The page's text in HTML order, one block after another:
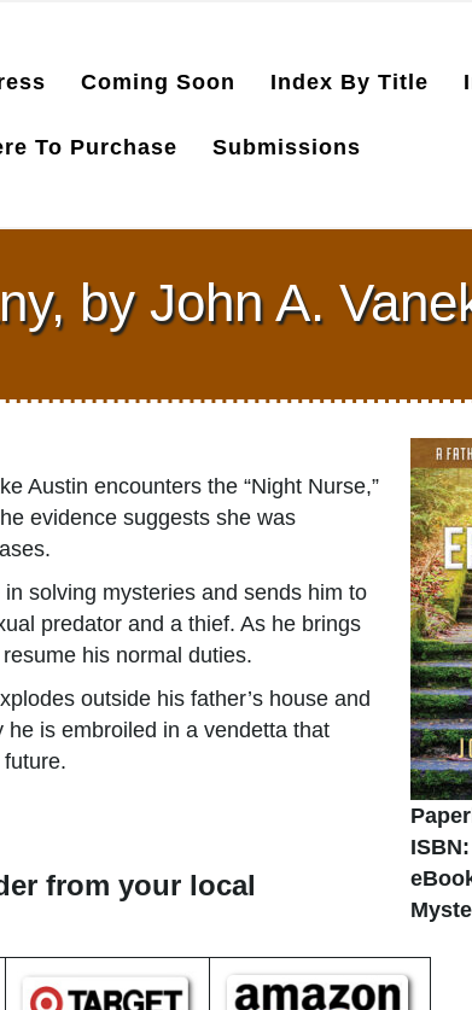
Coming Soon Index By Title
To Purchase Submissions
by John A.
Austin encounters the “Night Nurse,”
evidence suggests she was
solving mysteries and sends him to
predator and a thief. As he brings
his normal duties.
outside his father’s house and
is embroiled in a vendetta that
from your local